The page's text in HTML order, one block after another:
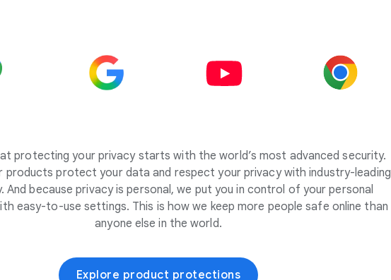
protecting your privacy starts with the world’s most advanced security.
products protect your data and respect your privacy with industry-leading
And because privacy is personal, we put you in control of your personal
easy-to-use settings. This is how we keep more people safe online than
anyone else in the world.
Explore product protections